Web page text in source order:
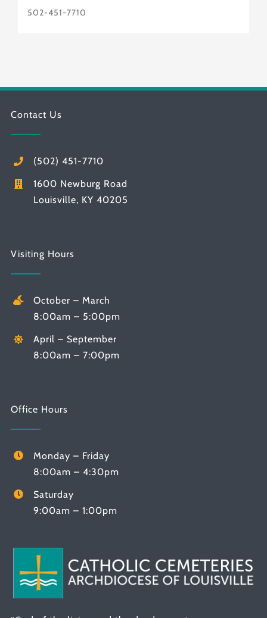
502-451-7710
Contact Us
(502) 451-7710
1600 Newburg Road
Louisville, KY 40205
Visiting Hours
October – March
8:00am – 5:00pm
April – September
8:00am – 7:00pm
Office Hours
Monday – Friday
8:00am – 4:30pm
Saturday
9:00am – 1:00pm